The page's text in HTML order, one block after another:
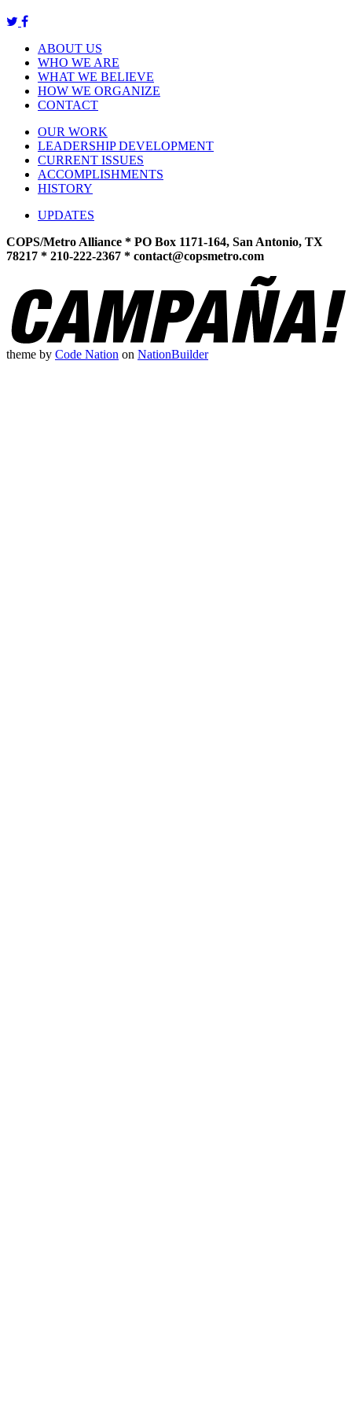
ABOUT US
WHO WE ARE
WHAT WE BELIEVE
HOW WE ORGANIZE
CONTACT
OUR WORK
LEADERSHIP DEVELOPMENT
CURRENT ISSUES
ACCOMPLISHMENTS
HISTORY
UPDATES
COPS/Metro Alliance * PO Box 1171-164, San Antonio, TX
78217 * 210-222-2367 * contact@copsmetro.com
theme by Code Nation on NationBuilder